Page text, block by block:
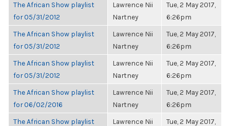
The African Show playlist
for 05/31/2012
Lawrence Nii
Nartney
Tue, 2 May 2017,
6:26pm
The African Show playlist
for 05/31/2012
Lawrence Nii
Nartney
Tue, 2 May 2017,
6:26pm
The African Show playlist
for 05/31/2012
Lawrence Nii
Nartney
Tue, 2 May 2017,
6:26pm
The African Show playlist
for 06/02/2016
Lawrence Nii
Nartney
Tue, 2 May 2017,
6:26pm
The African Show playlist
Lawrence Nii
Tue, 2 May 2017,